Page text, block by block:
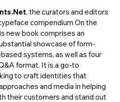
, the curators and editors
compendium On the
new book comprises an
showcase of form-
systems, as well as four
format. It is a go-to
to craft identities that
and media in helping
their customers and stand out